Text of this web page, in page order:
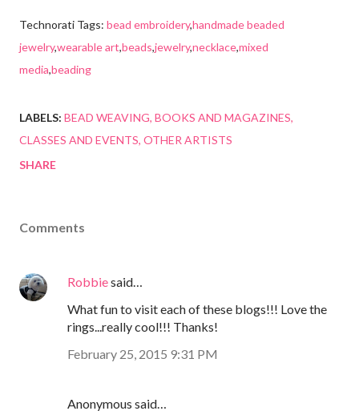
Technorati Tags: bead embroidery,handmade beaded
jewelry,wearable art,beads,jewelry,necklace,mixed
media,beading
LABELS: BEAD WEAVING BOOKS AND MAGAZINES
CLASSES AND EVENTS OTHER ARTISTS
SHARE
Comments
Robbiesaid…
What fun to visit each of these blogs!!! Love the
rings...really cool!!! Thanks!
February 25, 2015 9:31 PM
Anonymous said…